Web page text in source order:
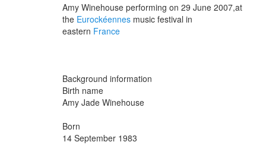
Amy Winehouse performing on 29 June 2007,at
the Eurockéennes music festival in
eastern France
Background information
Birth name
Amy Jade Winehouse
Born
14 September 1983